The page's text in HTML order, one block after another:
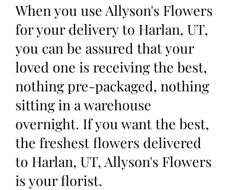
When you use Allyson's Flowers
for your delivery to Harlan, UT,
you can be assured that your
loved one is receiving the best,
nothing pre-packaged, nothing
sitting in a warehouse
overnight. If you want the best,
the freshest flowers delivered
to Harlan, UT, Allyson's Flowers
is your florist.